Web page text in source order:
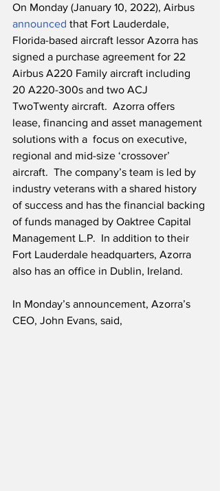
On Monday (January 10, 2022), Airbus
announced that Fort Lauderdale,
Florida-based aircraft lessor Azorra has
signed a purchase agreement for 22
Airbus A220 Family aircraft including
20 A220-300s and two ACJ
TwoTwenty aircraft.  Azorra offers
lease, financing and asset management
solutions with a  focus on executive,
regional and mid-size ‘crossover’
aircraft.  The company’s team is led by
industry veterans with a shared history
of success and has the financial backing
of funds managed by Oaktree Capital
Management L.P.  In addition to their
Fort Lauderdale headquarters, Azorra
also has an office in Dublin, Ireland.
In Monday’s announcement, Azorra’s
CEO, John Evans, said,